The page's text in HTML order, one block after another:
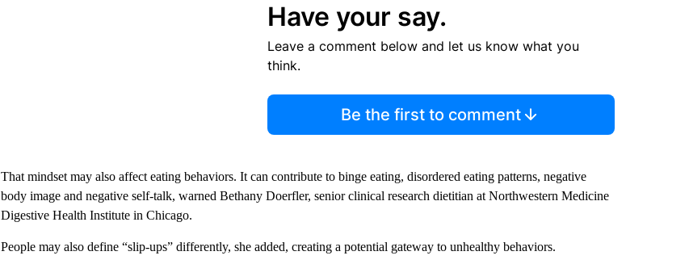
Have your say.
Leave a comment below and let us know what you
think.
Be the first to comment
That mindset may also affect eating behaviors. It can contribute to binge eating, disordered eating patterns, negative
body image and negative self-talk, warned Bethany Doerfler, senior clinical research dietitian at Northwestern Medicine
Digestive Health Institute in Chicago.
People may also define “slip-ups” differently, she added, creating a potential gateway to unhealthy behaviors.